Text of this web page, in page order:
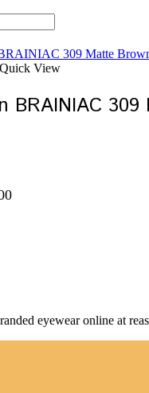
Quick View
BRAINIAC
eyewear online at